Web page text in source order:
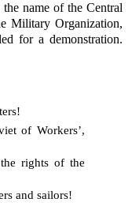
name of the Central
Military Organization,
for a demonstration.
of Workers’,
rights of the
and sailors!